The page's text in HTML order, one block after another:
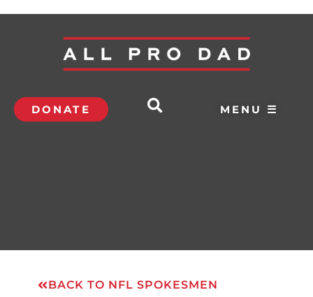
DONATE MENU ☰
BACK TO NFL SPOKESMEN